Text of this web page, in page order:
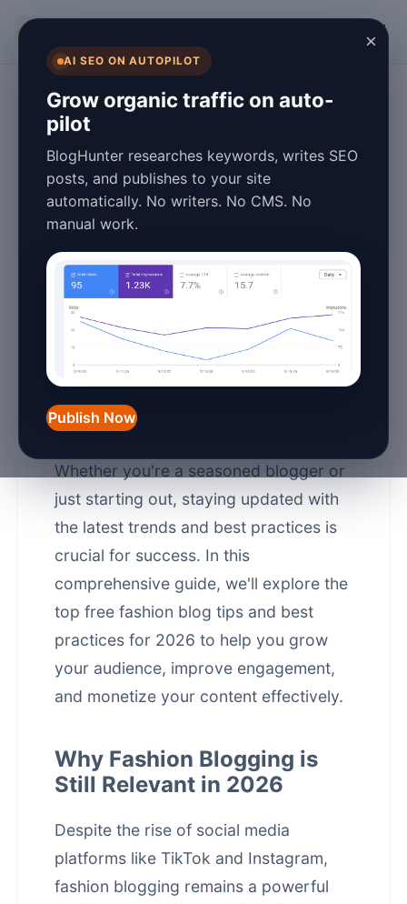
×
AI SEO ON AUTOPILOT
Grow organic traffic on auto-
pilot
BlogHunter researches keywords, writes SEO
posts, and publishes to your site
automatically. No writers. No CMS. No
manual work.
Publish Now
Free Fashion Blog
Tips & Best
Practices for 2026
Success
January 27, 2026
Fashion blogging has evolved
significantly over the years, and in
Whether you're a seasoned blogger or
just starting out, staying updated with
the latest trends and best practices is
crucial for success. In this
comprehensive guide, we'll explore the
top free fashion blog tips and best
practices for 2026 to help you grow
your audience, improve engagement,
and monetize your content effectively.
Why Fashion Blogging is
Still Relevant in 2026
Despite the rise of social media
platforms like TikTok and Instagram,
fashion blogging remains a powerful